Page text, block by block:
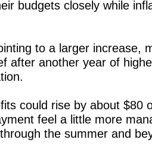
budgets closely while
to a larger increase,
after another year of
could rise by about $80
feel a little more
the summer and